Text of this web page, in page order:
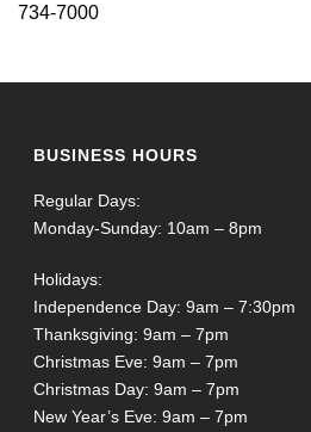
734-7000
BUSINESS HOURS
Regular Days:
Monday-Sunday: 10am – 8pm
Holidays:
Independence Day: 9am – 7:30pm
Thanksgiving: 9am – 7pm
Christmas Eve: 9am – 7pm
Christmas Day: 9am – 7pm
New Year’s Eve: 9am – 7pm